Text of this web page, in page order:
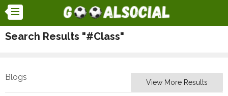
Search Results "#Class"
Blogs
View More Results